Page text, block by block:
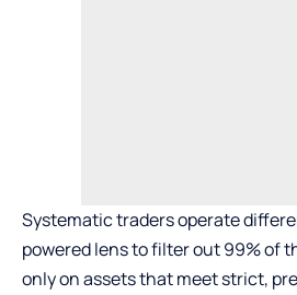
Systematic traders operate
powered lens to filter out 99% of
only on assets that meet strict,